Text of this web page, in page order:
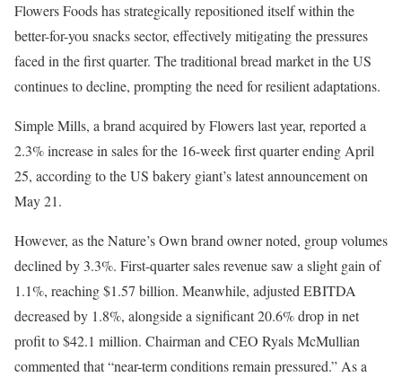
Flowers Foods has strategically repositioned itself within the
better-for-you snacks sector, effectively mitigating the pressures
faced in the first quarter. The traditional bread market in the US
continues to decline, prompting the need for resilient adaptations.
Simple Mills, a brand acquired by Flowers last year, reported a
2.3% increase in sales for the 16-week first quarter ending April
25, according to the US bakery giant’s latest announcement on
May 21.
However, as the Nature’s Own brand owner noted, group volumes
declined by 3.3%. First-quarter sales revenue saw a slight gain of
1.1%, reaching $1.57 billion. Meanwhile, adjusted EBITDA
decreased by 1.8%, alongside a significant 20.6% drop in net
profit to $42.1 million. Chairman and CEO Ryals McMullian
commented that “near-term conditions remain pressured.” As a